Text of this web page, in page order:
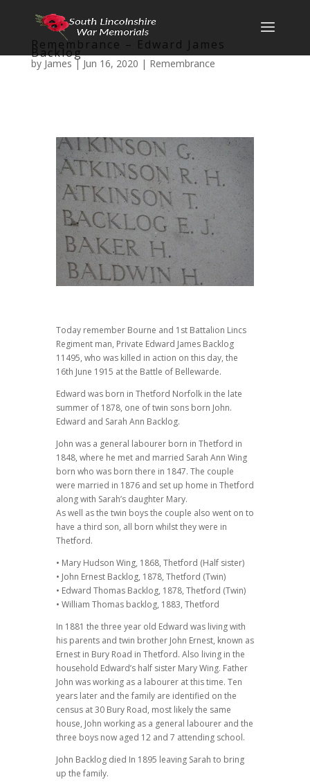
Remembrance – Edward James
Backlog
by James | Jun 16, 2020 | Remembrance
Today remember Bourne and 1st Battalion Lincs
Regiment man, Private Edward James Backlog
11495, who was killed in action on this day, the
16th June 1915 at the Battle of Bellewarde.
Edward was born in Thetford Norfolk in the late
summer of 1878, one of twin sons born John.
Edward and Sarah Ann Backlog.
John was a general labourer born in Thetford in
1848, where he met and married Sarah Ann Wing
born who was born there in 1847. The couple
were married in 1876 and set up home in Thetford
along with Sarah’s daughter Mary.
As well as the twin boys the couple also went on to
have a third son, all born whilst they were in
Thetford.
• Mary Hudson Wing, 1868, Thetford (Half sister)
• John Ernest Backlog, 1878, Thetford (Twin)
• Edward Thomas Backlog, 1878, Thetford (Twin)
• William Thomas backlog, 1883, Thetford
In 1881 the three year old Edward was living with
his parents and twin brother John Ernest, known as
Ernest in Bury Road in Thetford. Also living in the
household Edward’s half sister Mary Wing. Father
John was working as a labourer at this time. Ten
years later and the family are identified on the
census at 30 Bury Road, most likely the same
house, John working as a general labourer and the
three boys now aged 12 and 7 attending school.
John Backlog died In 1895 leaving Sarah to bring
up the family.